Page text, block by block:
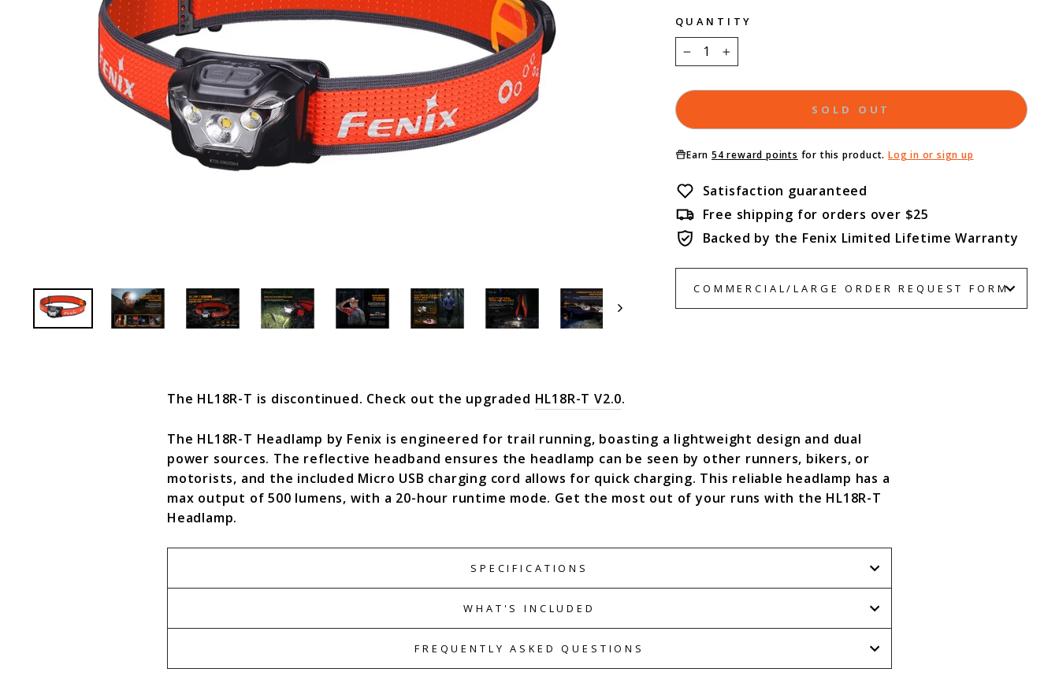
QUANTITY
− +
SOLD OUT
Earn 54 reward points for this product. Log in or sign up
Satisfaction guaranteed
Free shipping for orders over $25
Backed by the Fenix Limited Lifetime Warranty
COMMERCIAL/LARGE ORDER REQUEST FORM
The HL18R-T is discontinued. Check out the upgraded HL18R-T V2.0.
The HL18R-T Headlamp by Fenix is engineered for trail running, boasting a lightweight design and dual
power sources. The reflective headband ensures the headlamp can be seen by other runners, bikers, or
motorists, and the included Micro USB charging cord allows for quick charging. This reliable headlamp has a
max output of 500 lumens, with a 20-hour runtime mode. Get the most out of your runs with the HL18R-T
Headlamp.
SPECIFICATIONS
WHAT'S INCLUDED
FREQUENTLY ASKED QUESTIONS